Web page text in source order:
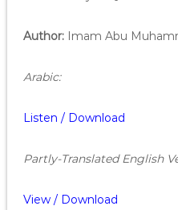
Author: Imam Abu
Arabic:
Listen / Download
Partly-Translated English
View / Download